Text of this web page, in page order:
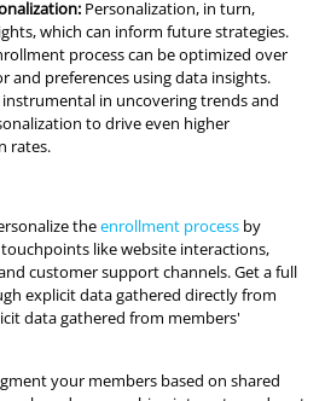
Personalization, in turn,
which can inform future strategies.
process can be optimized over
and preferences using data insights.
in uncovering trends and
to drive even higher
rates.
theenrollment process by
like website interactions,
customer support channels. Get a full
explicit data gathered directly from
data gathered from members'
your members based on shared